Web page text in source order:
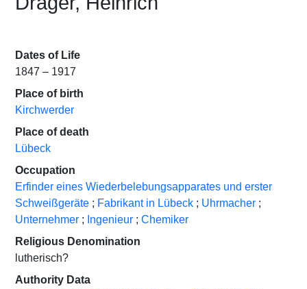
Dates of Life
1847 – 1917
Place of birth
Kirchwerder
Place of death
Lübeck
Occupation
Erfinder eines Wiederbelebungsapparates und erster
Schweißgeräte ; Fabrikant in Lübeck ; Uhrmacher ;
Unternehmer ; Ingenieur ; Chemiker
Religious Denomination
lutherisch?
Authority Data